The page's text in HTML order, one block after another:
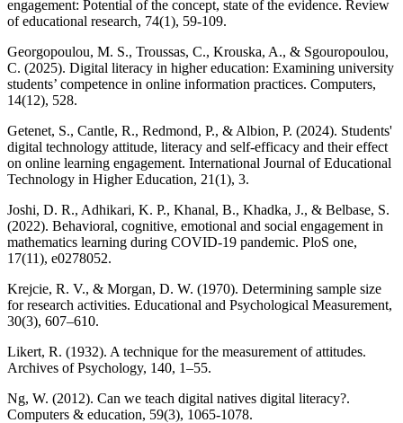
engagement: Potential of the concept, state of the evidence. Review
of educational research, 74(1), 59-109.
Georgopoulou, M. S., Troussas, C., Krouska, A., & Sgouropoulou,
C. (2025). Digital literacy in higher education: Examining university
students’ competence in online information practices. Computers,
14(12), 528.
Getenet, S., Cantle, R., Redmond, P., & Albion, P. (2024). Students'
digital technology attitude, literacy and self-efficacy and their effect
on online learning engagement. International Journal of Educational
Technology in Higher Education, 21(1), 3.
Joshi, D. R., Adhikari, K. P., Khanal, B., Khadka, J., & Belbase, S.
(2022). Behavioral, cognitive, emotional and social engagement in
mathematics learning during COVID-19 pandemic. PloS one,
17(11), e0278052.
Krejcie, R. V., & Morgan, D. W. (1970). Determining sample size
for research activities. Educational and Psychological Measurement,
30(3), 607–610.
Likert, R. (1932). A technique for the measurement of attitudes.
Archives of Psychology, 140, 1–55.
Ng, W. (2012). Can we teach digital natives digital literacy?.
Computers & education, 59(3), 1065-1078.